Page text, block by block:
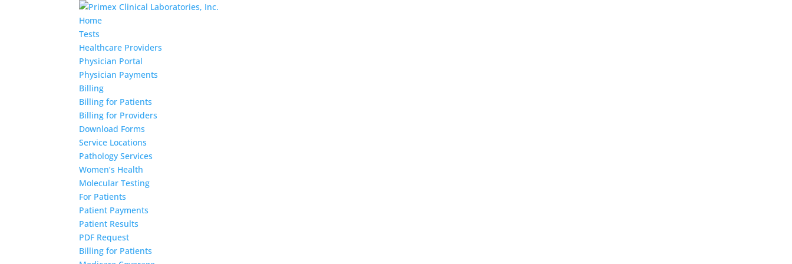
Home
Tests
Healthcare Providers
Physician Portal
Physician Payments
Billing
Billing for Patients
Billing for Providers
Download Forms
Service Locations
Pathology Services
Women’s Health
Molecular Testing
For Patients
Patient Payments
Patient Results
PDF Request
Billing for Patients